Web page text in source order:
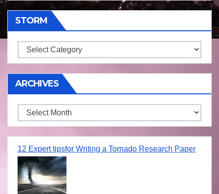
STORM
Storm
ARCHIVES
Archives
12 Expert tipsfor Writing a Tornado Research Paper